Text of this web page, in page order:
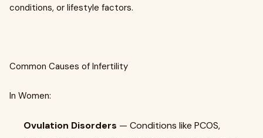
conditions, or lifestyle factors.
Common Causes of Infertility
In Women:
Ovulation Disorders — Conditions like PCOS,